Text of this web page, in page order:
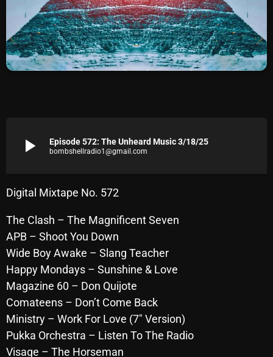
Archives
August 2026
July 2026
April 2026
February 2026
January 2026
December 2025
November 2025
October 2025
August 2025
play_arrow Episode 572: The Unheard Music 3/18/25
bombshellradio1@gmail.com
Digital Mixtape No. 572
The Clash – The Magnificent Seven
APB – Shoot You Down
Wide Boy Awake – Slang Teacher
Happy Mondays – Sunshine & Love
Magazine 60 – Don Quijote
Comateens – Don’t Come Back
Ministry – Work For Love (7″ Version)
Pukka Orchestra – Listen To The Radio
Visage – The Horseman